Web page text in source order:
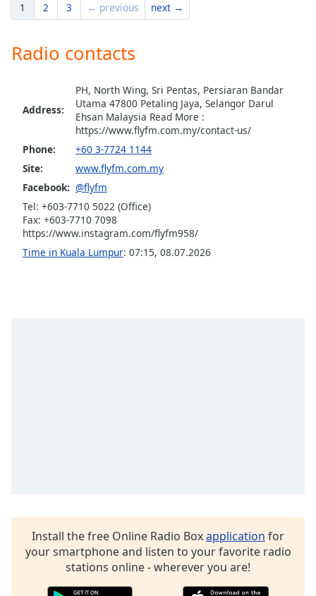
Opacity
Caption
Color
Opacity
Font
Edge
1 2 3 ← previous next →
Radio contacts
Address:
PH, North Wing, Sri Pentas, Persiaran Bandar
Utama 47800 Petaling Jaya, Selangor Darul
Ehsan Malaysia Read More :
https://www.flyfm.com.my/contact-us/
Phone:
+60 3-7724 1144
Site:
www.flyfm.com.my
Facebook: @flyfm
Tel: +603-7710 5022 (Office)
Fax: +603-7710 7098
https://www.instagram.com/flyfm958/
Time in Kuala Lumpur: 07:15, 08.07.2026
Install the free Online Radio Boxapplication for
your smartphone and listen to your favorite radio
stations online - wherever you are!